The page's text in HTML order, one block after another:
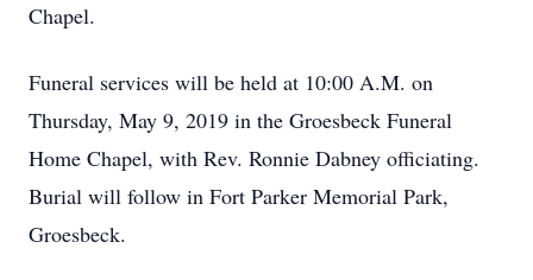
Chapel.
Funeral services will be held at 10:00 A.M. on
Thursday, May 9, 2019 in the Groesbeck Funeral
Home Chapel, with Rev. Ronnie Dabney officiating.
Burial will follow in Fort Parker Memorial Park,
Groesbeck.